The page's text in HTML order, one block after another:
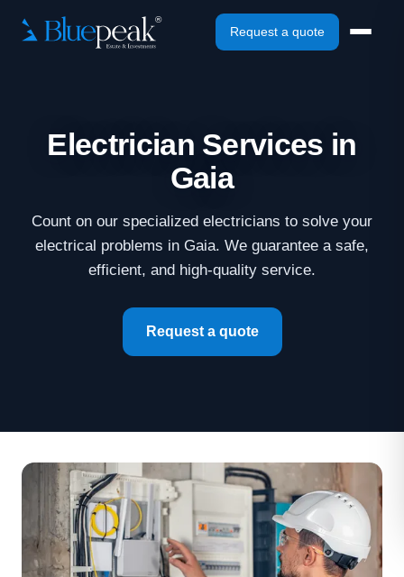
Request a quote
Electrician Services in
Gaia
Count on our specialized electricians to solve your
electrical problems in Gaia. We guarantee a safe,
efficient, and high-quality service.
Request a quote